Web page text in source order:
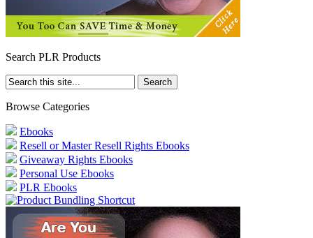
Search PLR Products
Browse Categories
Ebooks
Resell or Master Resell Rights Ebooks
Giveaway Rights Ebooks
Personal Use Ebooks
PLR Ebooks